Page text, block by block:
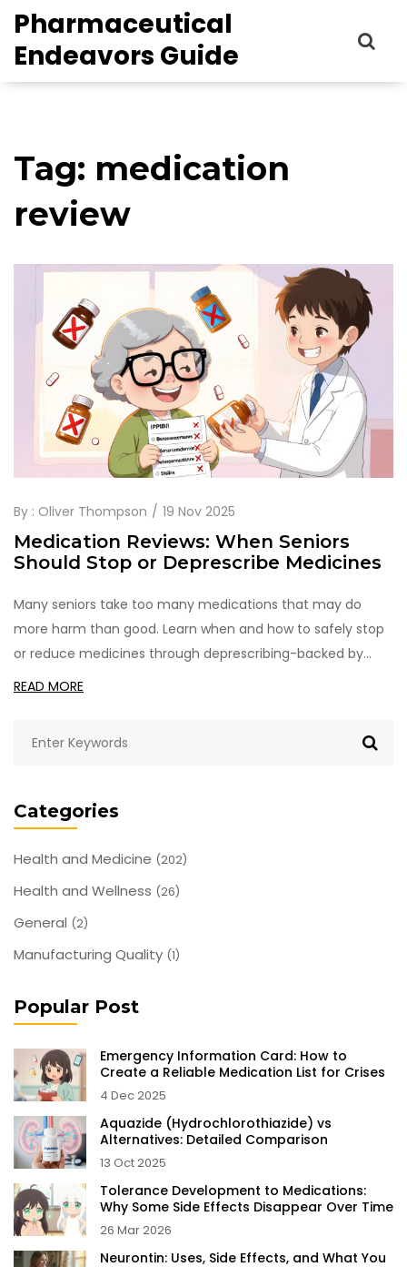
Pharmaceutical
Endeavors Guide
Categories
Health and Medicine (202)
Health and Wellness (26)
General (2)
Manufacturing Quality (1)
Popular Post
Emergency Information Card: How to
Create a Reliable Medication List for Crises
4 Dec 2025
Aquazide (Hydrochlorothiazide) vs
Alternatives: Detailed Comparison
13 Oct 2025
Tolerance Development to Medications:
Why Some Side Effects Disappear Over Time
26 Mar 2026
Neurontin: Uses, Side Effects, and What You
Tag: medication
review
By : Oliver Thompson 19 Nov 2025
Medication Reviews: When Seniors
Should Stop or Deprescribe Medicines
Many seniors take too many medications that may do
more harm than good. Learn when and how to safely stop
or reduce medicines through deprescribing-backed by
research and real-world examples.
READ MORE